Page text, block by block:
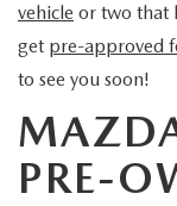
vehicle or two that
get pre-approved
to see you soon!
PRE-